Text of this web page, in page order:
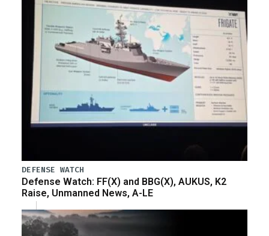
DEFENSE WATCH
Defense Watch: FF(X) and BBG(X), AUKUS, K2
Raise, Unmanned News, A-LE